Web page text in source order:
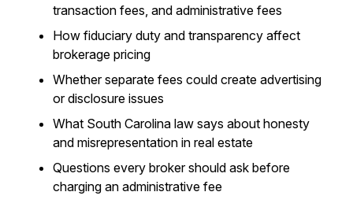
transaction fees, and administrative fees
How fiduciary duty and transparency affect
brokerage pricing
Whether separate fees could create advertising
or disclosure issues
What South Carolina law says about honesty
and misrepresentation in real estate
Questions every broker should ask before
charging an administrative fee